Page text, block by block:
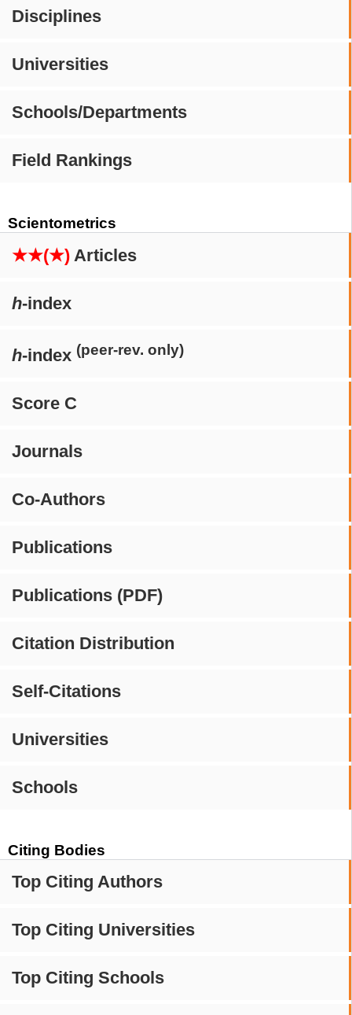
Disciplines
Universities
Schools/Departments
Field Rankings
Scientometrics
★★(★) Articles
h-index
h-index (peer-rev. only)
Score C
Journals
Co-Authors
Publications
Publications (PDF)
Citation Distribution
Self-Citations
Universities
Schools
Citing Bodies
Top Citing Authors
Top Citing Universities
Top Citing Schools